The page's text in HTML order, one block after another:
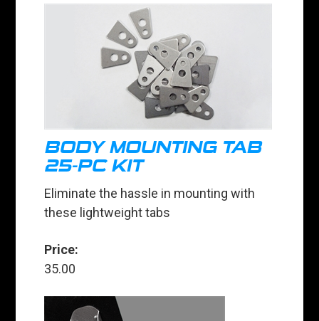
BODY MOUNTING TAB
25-PC KIT
Eliminate the hassle in mounting with
these lightweight tabs
Price:
35.00